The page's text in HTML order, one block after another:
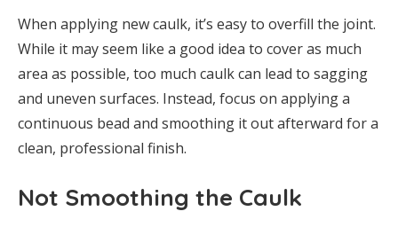
When applying new caulk, it’s easy to overfill the joint.
While it may seem like a good idea to cover as much
area as possible, too much caulk can lead to sagging
and uneven surfaces. Instead, focus on applying a
continuous bead and smoothing it out afterward for a
clean, professional finish.
Not Smoothing the Caulk